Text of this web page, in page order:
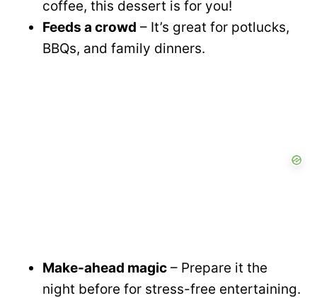
coffee, this dessert is for you!
Feeds a crowd – It’s great for potlucks,
BBQs, and family dinners.
Make-ahead magic – Prepare it the
night before for stress-free entertaining.